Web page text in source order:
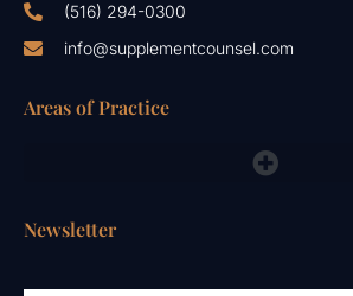
(516) 294-0300
info@supplementcounsel.com
Areas of Practice
Newsletter